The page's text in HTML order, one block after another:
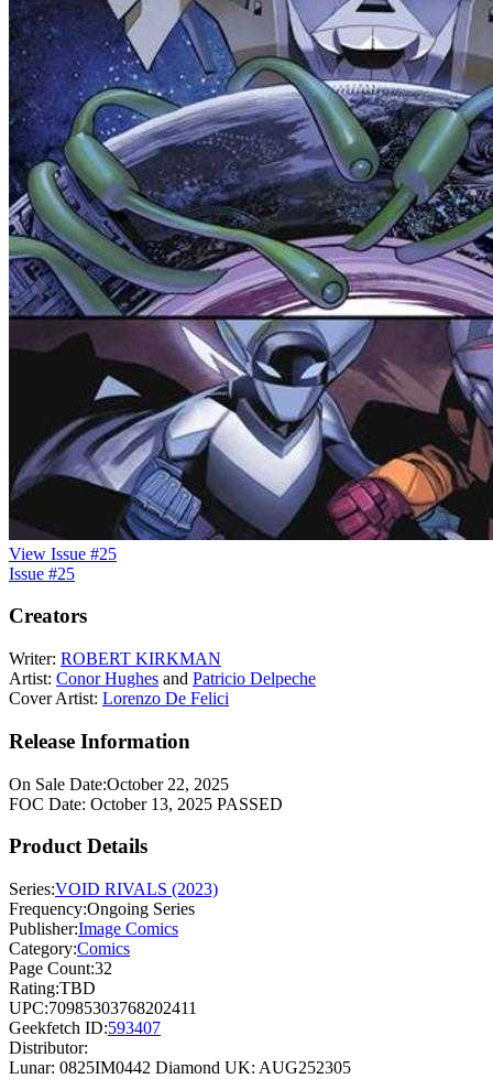
View Issue #25
Issue #25
Creators
Writer: ROBERT KIRKMAN
Artist: Conor Hughes and Patricio Delpeche
Cover Artist: Lorenzo De Felici
Release Information
On Sale Date:October 22, 2025
FOC Date: October 13, 2025 PASSED
Product Details
Series:VOID RIVALS (2023)
Frequency:Ongoing Series
Publisher:Image Comics
Category:Comics
Page Count:32
Rating:TBD
UPC:70985303768202411
Geekfetch ID:593407
Distributor:
Lunar: 0825IM0442 Diamond UK: AUG252305